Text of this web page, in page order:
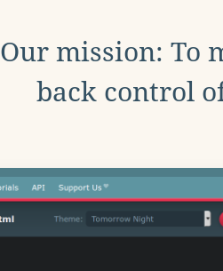
Our mission: To
back control